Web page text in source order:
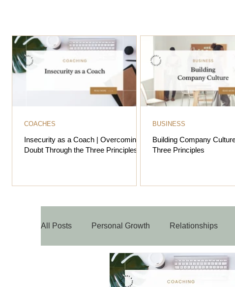
Insecurity as a Coach | Overcoming
Doubt Through the Three Principles
COACHES
Building Company
Three Principles
BUSINESS
All Posts Personal Growth Relationships